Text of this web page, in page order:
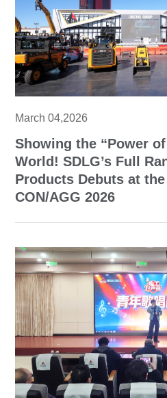
March 04,2026
Showing the “Power
World! SDLG’s Full
Products Debuts at the
CON/AGG 2026